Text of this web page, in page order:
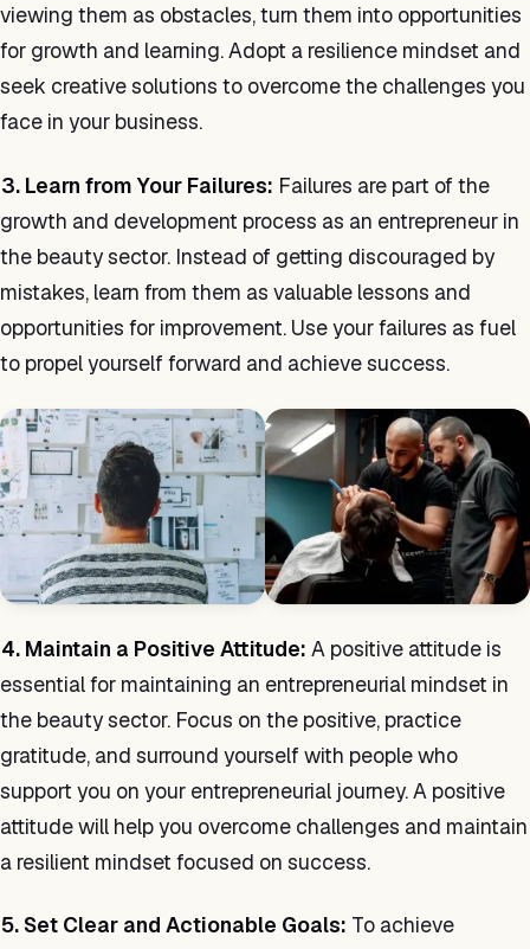
viewing them as obstacles, turn them into opportunities
for growth and learning. Adopt a resilience mindset and
seek creative solutions to overcome the challenges you
face in your business.
3. Learn from Your Failures: Failures are part of the
growth and development process as an entrepreneur in
the beauty sector. Instead of getting discouraged by
mistakes, learn from them as valuable lessons and
opportunities for improvement. Use your failures as fuel
to propel yourself forward and achieve success.
4. Maintain a Positive Attitude: A positive attitude is
essential for maintaining an entrepreneurial mindset in
the beauty sector. Focus on the positive, practice
gratitude, and surround yourself with people who
support you on your entrepreneurial journey. A positive
attitude will help you overcome challenges and maintain
a resilient mindset focused on success.
5. Set Clear and Actionable Goals: To achieve